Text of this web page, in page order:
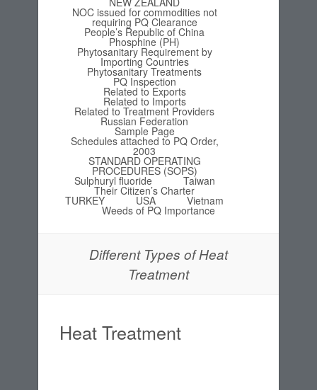
NOC issued for commodities not
requiring PQ Clearance
People’s Republic of China
Phosphine (PH)
Phytosanitary Requirement by
Importing Countries
Phytosanitary Treatments
PQ Inspection
Related to Exports
Related to Imports
Related to Treatment Providers
Russian Federation
Sample Page
Schedules attached to PQ Order,
2003
STANDARD OPERATING
PROCEDURES (SOPS)
Sulphuryl fluoride Taiwan
Their Citizen’s Charter
TURKEY USA Vietnam
Weeds of PQ Importance
Different Types of Heat
Treatment
Heat Treatment